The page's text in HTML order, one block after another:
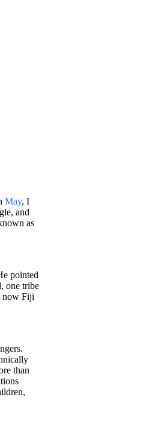
May, I
and
as
pointed
one tribe
now Fiji
than